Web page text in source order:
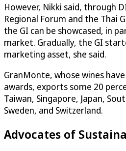
However, Nikki said, through
Regional Forum and the Thai
the GI can be showcased, in
market. Gradually, the GI
marketing asset, she said.
GranMonte, whose wines
awards, exports some 20
Taiwan, Singapore, Japan,
Sweden, and Switzerland.
Advocates of